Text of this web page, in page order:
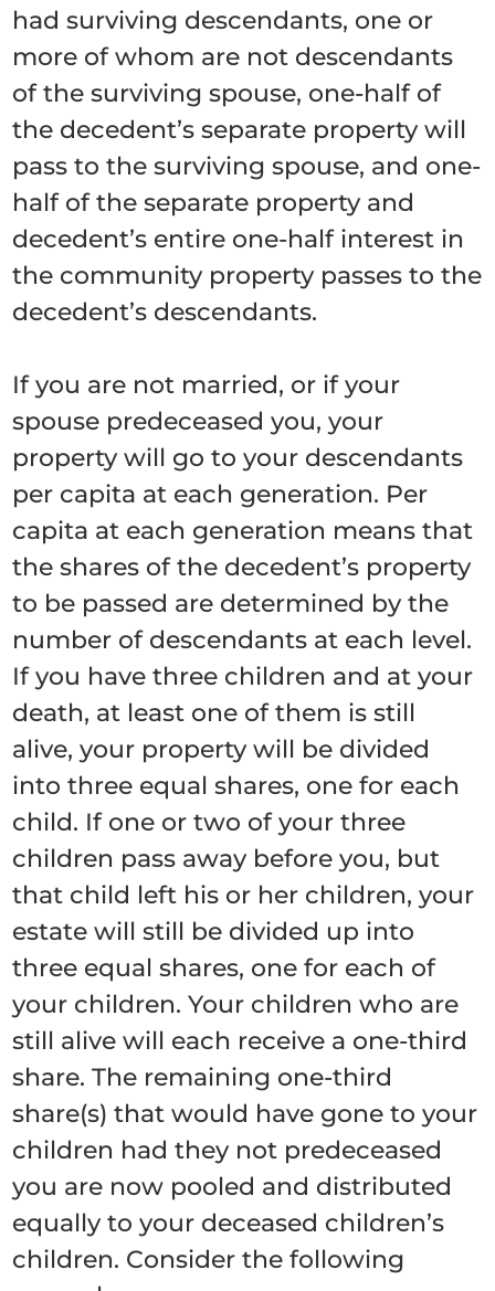
had surviving descendants, one or
more of whom are not descendants
of the surviving spouse, one-half of
the decedent’s separate property will
pass to the surviving spouse, and one-
half of the separate property and
decedent’s entire one-half interest in
the community property passes to the
decedent’s descendants.
If you are not married, or if your
spouse predeceased you, your
property will go to your descendants
per capita at each generation. Per
capita at each generation means that
the shares of the decedent’s property
to be passed are determined by the
number of descendants at each level.
If you have three children and at your
death, at least one of them is still
alive, your property will be divided
into three equal shares, one for each
child. If one or two of your three
children pass away before you, but
that child left his or her children, your
estate will still be divided up into
three equal shares, one for each of
your children. Your children who are
still alive will each receive a one-third
share. The remaining one-third
share(s) that would have gone to your
children had they not predeceased
you are now pooled and distributed
equally to your deceased children’s
children. Consider the following